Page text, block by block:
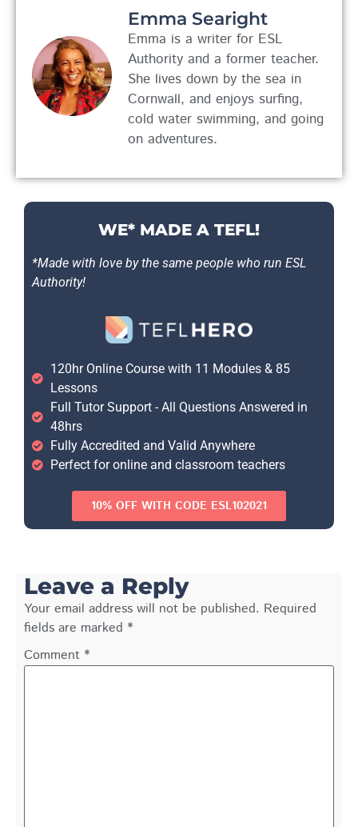
Emma Searight
Emma is a writer for ESL
Authority and a former teacher.
She lives down by the sea in
Cornwall, and enjoys surfing,
cold water swimming, and going
on adventures.
WE* MADE A TEFL!
*Made with love by the same people who run ESL
Authority!
120hr Online Course with 11 Modules & 85
Lessons
Full Tutor Support - All Questions Answered in
48hrs
Fully Accredited and Valid Anywhere
Perfect for online and classroom teachers
10% OFF WITH CODE ESL102021
Leave a Reply
Your email address will not be published. Required
fields are marked *
Comment *